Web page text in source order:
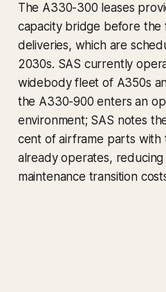
The A330-300 leases
capacity bridge before the
deliveries, which are
2030s. SAS currently
widebody fleet of A350s
the A330-900 enters an
environment; SAS notes
cent of airframe parts
already operates, reducing
maintenance transition